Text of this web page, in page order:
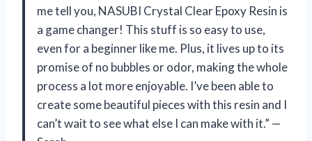
me tell you, NASUBI Crystal Clear Epoxy Resin is
a game changer! This stuff is so easy to use,
even for a beginner like me. Plus, it lives up to its
promise of no bubbles or odor, making the whole
process a lot more enjoyable. I’ve been able to
create some beautiful pieces with this resin and I
can’t wait to see what else I can make with it.” —